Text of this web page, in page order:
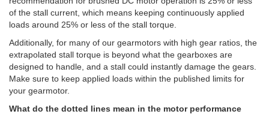
of the stall current, which means keeping continuously applied
loads around 25% or less of the stall torque.
Additionally, for many of our gearmotors with high gear ratios, the
extrapolated stall torque is beyond what the gearboxes are
designed to handle, and a stall could instantly damage the gears.
Make sure to keep applied loads within the published limits for
your gearmotor.
What do the dotted lines mean in the motor performance